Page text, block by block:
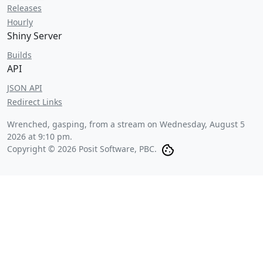
Releases
Hourly
Shiny Server
Builds
API
JSON API
Redirect Links
Wrenched, gasping, from a stream on Wednesday, August 5
2026 at 9:10 pm.
Copyright © 2026 Posit Software, PBC.